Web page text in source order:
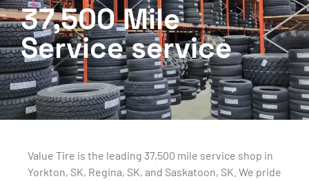
37,500 Mile
Service service
Value Tire is the leading 37,500 mile service shop in
Yorkton, SK, Regina, SK, and Saskatoon, SK. We pride